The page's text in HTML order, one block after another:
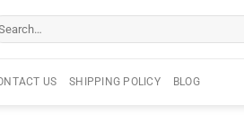
US SHIPPING POLICY BLOG